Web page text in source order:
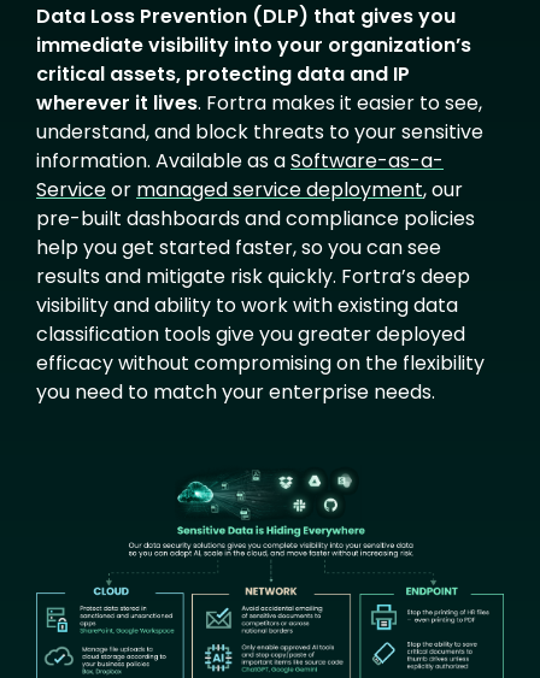
Text
Data Loss Prevention (DLP) that gives you
immediate visibility into your organization’s
critical assets, protecting data and IP
wherever it lives. Fortra makes it easier to see,
understand, and block threats to your sensitive
information. Available as aSoftware-as-a-
Serviceor managed service deployment, our
pre-built dashboards and compliance policies
help you get started faster, so you can see
results and mitigate risk quickly. Fortra’s deep
visibility and ability to work with existing data
classification tools give you greater deployed
efficacy without compromising on the flexibility
you need to match your enterprise needs.